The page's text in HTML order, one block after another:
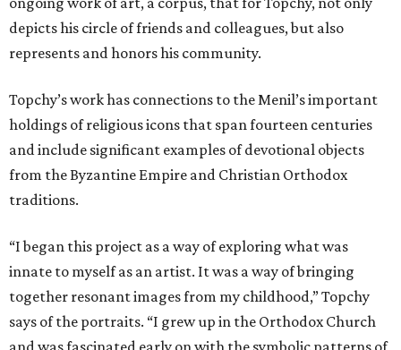
depicts his circle of friends and colleagues, but also
represents and honors his community.
Topchy’s work has connections to the Menil’s important
holdings of religious icons that span fourteen centuries
and include significant examples of devotional objects
from the Byzantine Empire and Christian Orthodox
traditions.
“I began this project as a way of exploring what was
innate to myself as an artist. It was a way of bringing
together resonant images from my childhood,” Topchy
says of the portraits. “I grew up in the Orthodox Church